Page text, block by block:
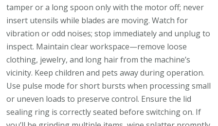
tamper or a long spoon only with the motor off; never
insert utensils while blades are moving. Watch for
vibration or odd noises; stop immediately and unplug to
inspect. Maintain clear workspace—remove loose
clothing, jewelry, and long hair from the machine’s
vicinity. Keep children and pets away during operation.
Use pulse mode for short bursts when processing small
or uneven loads to preserve control. Ensure the lid
sealing ring is correctly seated before switching on. If